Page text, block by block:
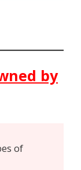
by
of